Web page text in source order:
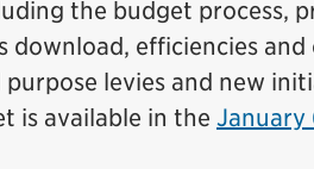
the budget process,
download, efficiencies
purpose levies and new
is available in the January